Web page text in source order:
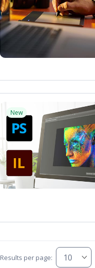
New
Results per page: